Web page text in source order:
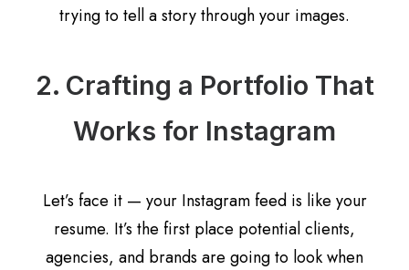
trying to tell a story through your images.
2. Crafting a Portfolio That
Works for Instagram
Let’s face it — your Instagram feed is like your
resume. It’s the first place potential clients,
agencies, and brands are going to look when